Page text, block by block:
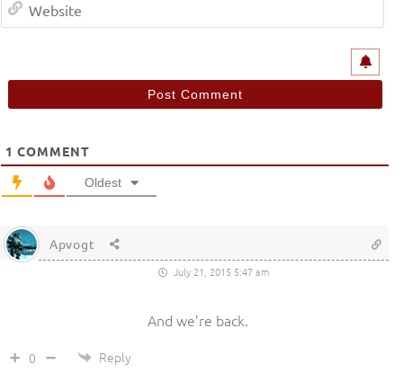
1 COMMENT
Oldest
Apvogt
July 21, 2015 5:47 am
And we’re back.
0 Reply